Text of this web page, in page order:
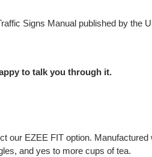
Signs Manual published by the
to talk you through it.
our EZEE FIT option.
and yes to more cups of tea.